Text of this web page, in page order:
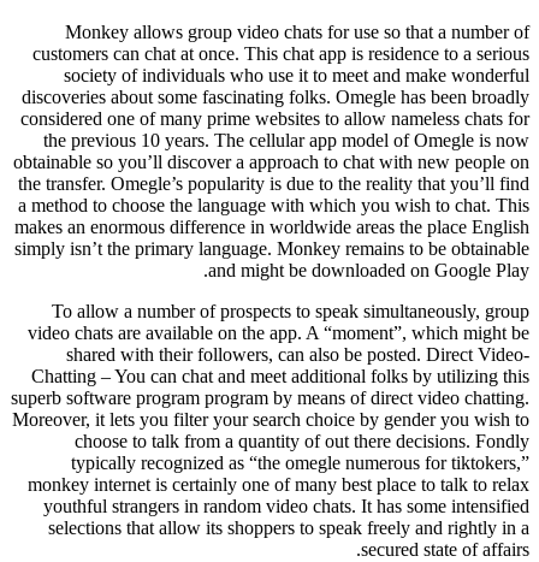
Monkey allows group video chats for use so that a number of
customers can chat at once. This chat app is residence to a serious
society of individuals who use it to meet and make wonderful
discoveries about some fascinating folks. Omegle has been broadly
considered one of many prime websites to allow nameless chats for
the previous 10 years. The cellular app model of Omegle is now
obtainable so you’ll discover a approach to chat with new people on
the transfer. Omegle’s popularity is due to the reality that you’ll find
a method to choose the language with which you wish to chat. This
makes an enormous difference in worldwide areas the place English
simply isn’t the primary language. Monkey remains to be obtainable
and might be downloaded on Google Play.
To allow a number of prospects to speak simultaneously, group
video chats are available on the app. A “moment”, which might be
shared with their followers, can also be posted. Direct Video-
Chatting – You can chat and meet additional folks by utilizing this
superb software program program by means of direct video chatting.
Moreover, it lets you filter your search choice by gender you wish to
choose to talk from a quantity of out there decisions. Fondly
typically recognized as “the omegle numerous for tiktokers,”
monkey internet is certainly one of many best place to talk to relax
youthful strangers in random video chats. It has some intensified
selections that allow its shoppers to speak freely and rightly in a
secured state of affairs.